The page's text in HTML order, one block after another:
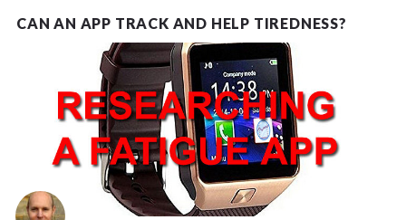
CAN AN APP TRACK AND HELP TIREDNESS?